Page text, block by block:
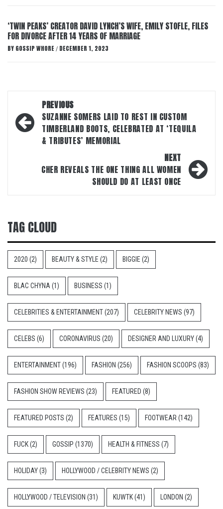
‘TWIN PEAKS’ CREATOR DAVID LYNCH’S WIFE, EMILY STOFLE, FILES
FOR DIVORCE AFTER 14 YEARS OF MARRIAGE
BY GOSSIP WHORE / DECEMBER 1, 2023
navigation
PREVIOUS
SUZANNE SOMERS LAID TO REST IN CUSTOM
TIMBERLAND BOOTS, CELEBRATED AT ‘TEQUILA
& TRIBUTES’ MEMORIAL
NEXT
CHER REVEALS THE ONE THING ALL WOMEN
SHOULD DO AT LEAST ONCE
TAG CLOUD
2020 (2) BEAUTY & STYLE (2) BIGGIE (2)
BLAC CHYNA (1) BUSINESS (1)
CELEBRITIES & ENTERTAINMENT(207) CELEBRITY NEWS (97)
CELEBS (6) CORONAVIRUS (20) DESIGNER AND LUXURY(4)
ENTERTAINMENT(196) FASHION (256) FASHION SCOOPS (83)
FASHION SHOW REVIEWS (23) FEATURED (8)
FEATURED POSTS (2) FEATURES (15) FOOTWEAR (142)
FUCK(2) GOSSIP (1370) HEALTH & FITNESS (7)
HOLIDAY(3) HOLLYWOOD / CELEBRITY NEWS (2)
HOLLYWOOD / TELEVISION (31) KUWTK(41) LONDON (2)